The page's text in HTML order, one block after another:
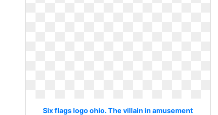
Six flags logo ohio. The villain in amusement